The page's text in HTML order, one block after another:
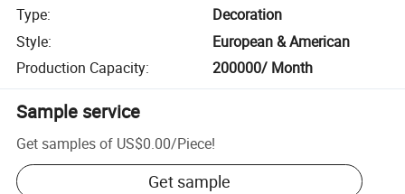
Type:
Decoration
Style:
European & American
Production Capacity: 200000/ Month
Sample service
Get samples of US$0.00/Piece!
Get sample